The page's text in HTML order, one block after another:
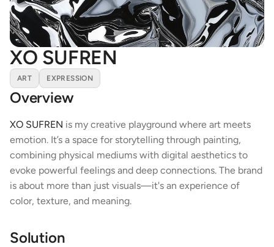
XO SUFREN
ART EXPRESSION
Overview
XO SUFREN is my creative playground where art meets
emotion. It’s a space for storytelling through painting,
combining physical mediums with digital aesthetics to
evoke powerful feelings and deep connections. The brand
is about more than just visuals—it's an experience of
color, texture, and meaning.
Solution